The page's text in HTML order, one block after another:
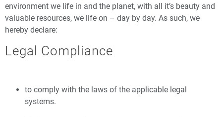
environment we life in and the planet, with all it’s beauty and
valuable resources, we life on – day by day. As such, we
hereby declare:
Legal Compliance
to comply with the laws of the applicable legal
systems.